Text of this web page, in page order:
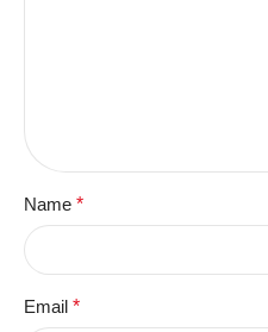
Name *
Email *